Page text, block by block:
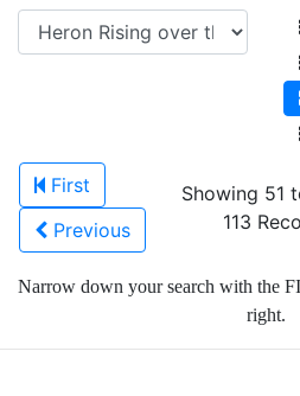
First
Previous
Showing 51
113
Narrow down your search with the
right.